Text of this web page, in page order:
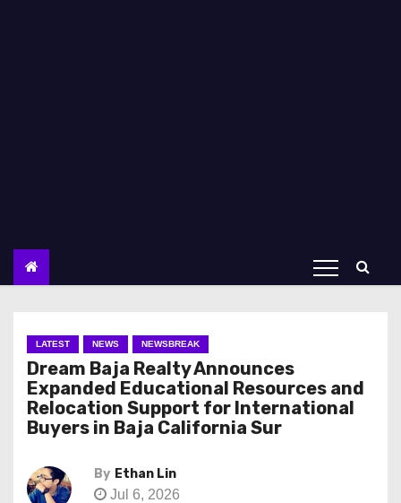
LATEST NEWS NEWSBREAK
Dream Baja Realty Announces
Expanded Educational Resources and
Relocation Support for International
Buyers in Baja California Sur
By Ethan Lin
Jul 6, 2026